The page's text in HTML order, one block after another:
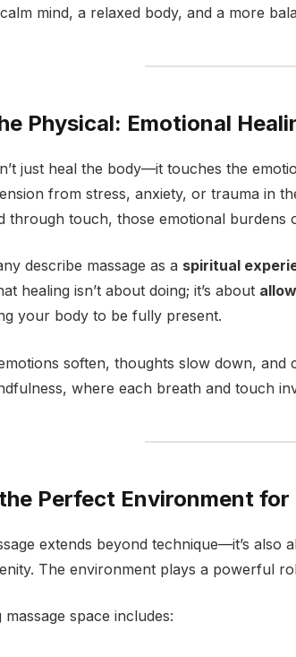
mind, a relaxed body, and a more
Physical: Emotional
just heal the body—it touches the
from stress, anxiety, or trauma in
through touch, those emotional burdens
describe massage as a spiritual
healing isn’t about doing; it’s about
your body to be fully present.
soften, thoughts slow down, and
where each breath and touch
Perfect Environment for
extends beyond technique—it’s also
The environment plays a powerful
space includes: